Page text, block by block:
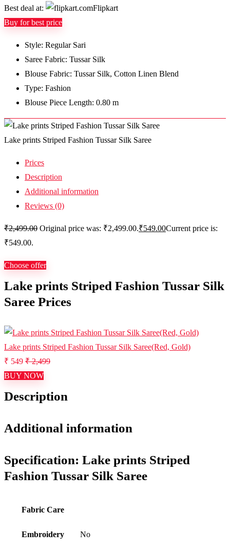
Best deal at:
Flipkart
Buy for best price
Style: Regular Sari
Saree Fabric: Tussar Silk
Blouse Fabric: Tussar Silk, Cotton Linen Blend
Type: Fashion
Blouse Piece Length: 0.80 m
Lake prints Striped Fashion Tussar Silk Saree
Prices
Description
Additional information
Reviews (0)
₹2,499.00 Original price was: ₹2,499.00.₹549.00Current price is:
₹549.00.
Choose offer
Lake prints Striped Fashion Tussar Silk
Saree Prices
Lake prints Striped Fashion Tussar Silk Saree(Red, Gold)
₹ 549 ₹ 2,499
BUY NOW
Description
Additional information
Specification: Lake prints Striped
Fashion Tussar Silk Saree
Fabric Care
Embroidery No